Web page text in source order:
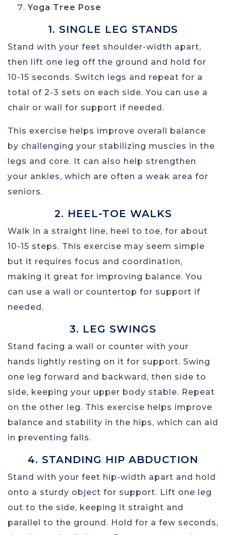
Yoga Tree Pose
1. SINGLE LEG STANDS
Stand with your feet shoulder-width apart,
then lift one leg off the ground and hold for
10-15 seconds. Switch legs and repeat for a
total of 2-3 sets on each side. You can use a
chair or wall for support if needed.
This exercise helps improve overall balance
by challenging your stabilizing muscles in the
legs and core. It can also help strengthen
your ankles, which are often a weak area for
seniors.
2. HEEL-TOE WALKS
Walk in a straight line, heel to toe, for about
10-15 steps. This exercise may seem simple
but it requires focus and coordination,
making it great for improving balance. You
can use a wall or countertop for support if
needed.
3. LEG SWINGS
Stand facing a wall or counter with your
hands lightly resting on it for support. Swing
one leg forward and backward, then side to
side, keeping your upper body stable. Repeat
on the other leg. This exercise helps improve
balance and stability in the hips, which can aid
in preventing falls.
4. STANDING HIP ABDUCTION
Stand with your feet hip-width apart and hold
onto a sturdy object for support. Lift one leg
out to the side, keeping it straight and
parallel to the ground. Hold for a few seconds,